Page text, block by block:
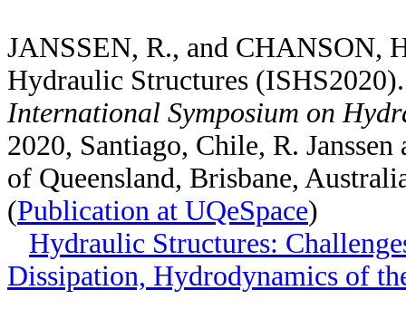
JANSSEN, R., and CHANSON,
Hydraulic Structures
International Symposium on
2020, Santiago, Chile, R.
of Queensland, Brisbane,
(Publication at UQeSpace)
Hydraulic Structures:
Dissipation, Hydrodynamics of